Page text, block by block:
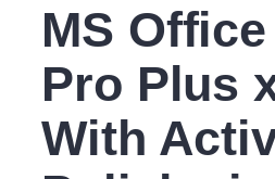
MS
Pro Plus
With